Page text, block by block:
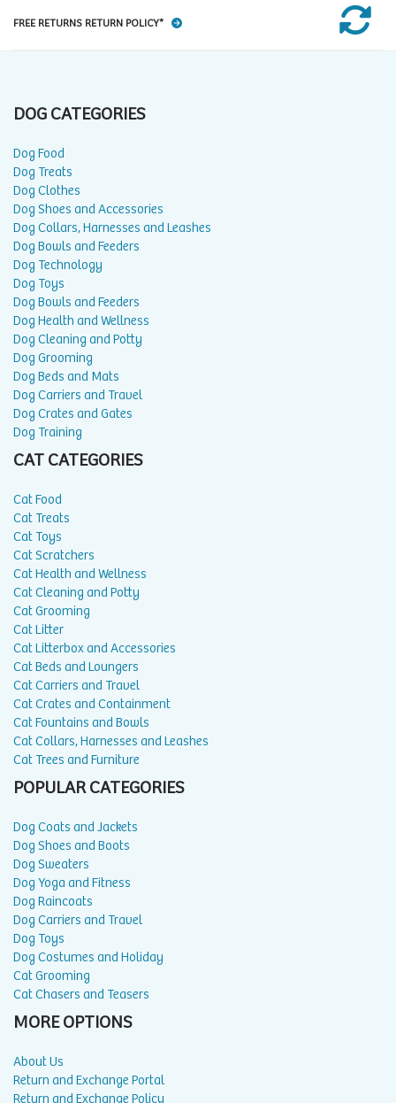
FREE RETURNS RETURN POLICY*
DOG CATEGORIES
Dog Food
Dog Treats
Dog Clothes
Dog Shoes and Accessories
Dog Collars, Harnesses and Leashes
Dog Bowls and Feeders
Dog Technology
Dog Toys
Dog Bowls and Feeders
Dog Health and Wellness
Dog Cleaning and Potty
Dog Grooming
Dog Beds and Mats
Dog Carriers and Travel
Dog Crates and Gates
Dog Training
CAT CATEGORIES
Cat Food
Cat Treats
Cat Toys
Cat Scratchers
Cat Health and Wellness
Cat Cleaning and Potty
Cat Grooming
Cat Litter
Cat Litterbox and Accessories
Cat Beds and Loungers
Cat Carriers and Travel
Cat Crates and Containment
Cat Fountains and Bowls
Cat Collars, Harnesses and Leashes
Cat Trees and Furniture
POPULAR CATEGORIES
Dog Coats and Jackets
Dog Shoes and Boots
Dog Sweaters
Dog Yoga and Fitness
Dog Raincoats
Dog Carriers and Travel
Dog Toys
Dog Costumes and Holiday
Cat Grooming
Cat Chasers and Teasers
MORE OPTIONS
About Us
Return and Exchange Portal
Return and Exchange Policy